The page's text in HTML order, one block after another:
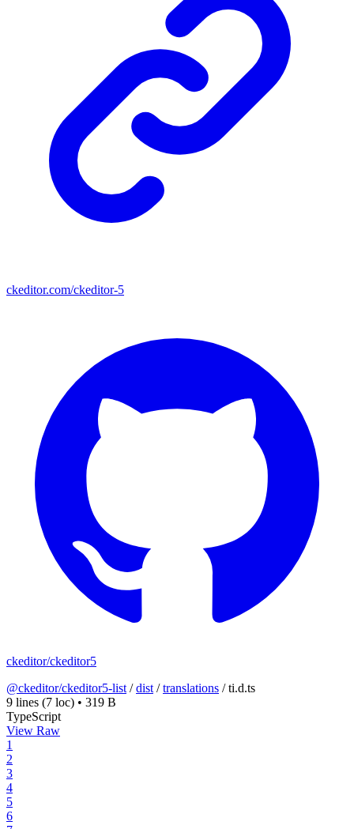
ckeditor.com/ckeditor-5
ckeditor/ckeditor5
@ckeditor/ckeditor5-list /dist /translations /ti.d.ts
9 lines (7 loc) • 319 B
TypeScript
View Raw
1
2
3
4
5
6